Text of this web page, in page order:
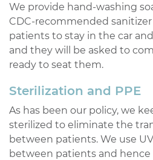
We provide hand-washing
CDC-recommended
patients to stay in the car
and they will be asked to
ready to seat them.
Sterilization and PPE
As has been our policy, we
sterilized to eliminate the
between patients. We use
between patients and hence